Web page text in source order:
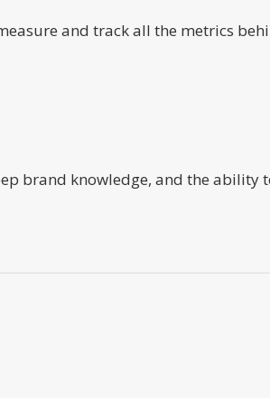
and track all the metrics
brand knowledge, and the ability